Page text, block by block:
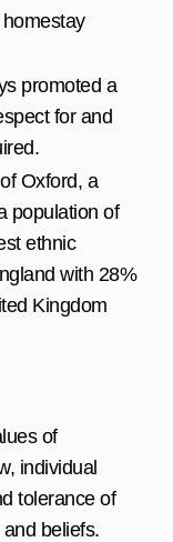
promoted a
for and
Oxford, a
population of
ethnic
with 28%
Kingdom
of
individual
tolerance of
beliefs.